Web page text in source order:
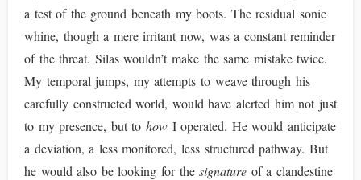
a test of the ground beneath my boots. The residual sonic
whine, though a mere irritant now, was a constant reminder
of the threat. Silas wouldn’t make the same mistake twice.
My temporal jumps, my attempts to weave through his
carefully constructed world, would have alerted him not just
to my presence, but to how I operated. He would anticipate
a deviation, a less monitored, less structured pathway. But
he would also be looking for thesignature of a clandestine